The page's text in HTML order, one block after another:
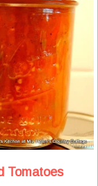
Tomatoes